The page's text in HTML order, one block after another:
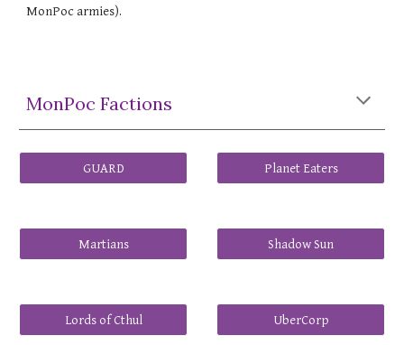
MonPoc armies).
MonPoc Factions
GUARD Planet Eaters
Martians Shadow Sun
Lords of Cthul UberCorp